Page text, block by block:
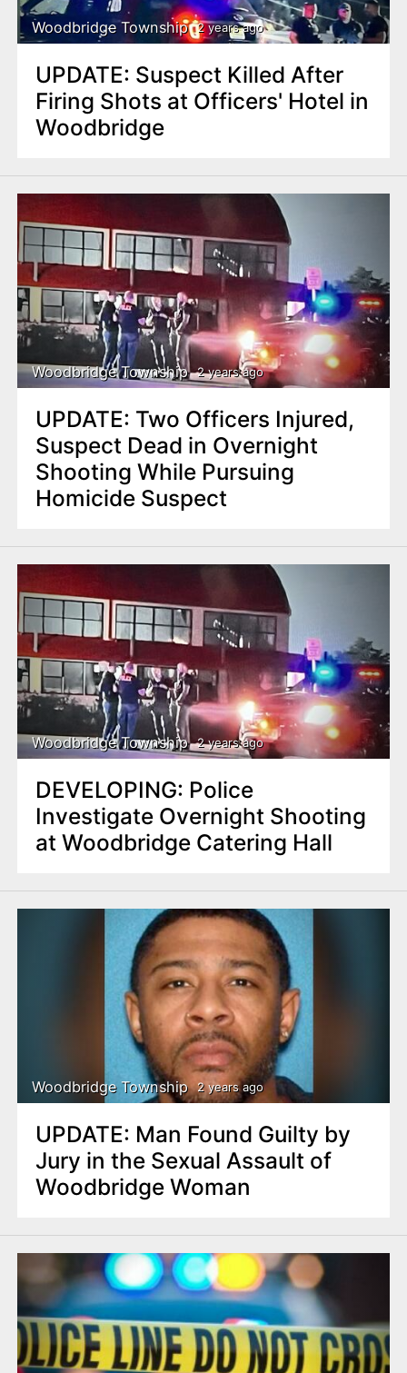
Woodbridge Township 2 years ago
UPDATE: Suspect Killed After
Firing Shots at Officers' Hotel in
Woodbridge
Woodbridge Township 2 years ago
UPDATE: Two Officers Injured,
Suspect Dead in Overnight
Shooting While Pursuing
Homicide Suspect
Woodbridge Township 2 years ago
DEVELOPING: Police
Investigate Overnight Shooting
at Woodbridge Catering Hall
Woodbridge Township 2 years ago
UPDATE: Man Found Guilty by
Jury in the Sexual Assault of
Woodbridge Woman